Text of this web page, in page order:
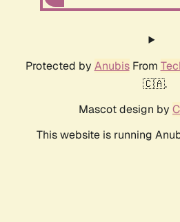
Protected by AnubisFrom
🇨🇦.
Mascot design by
This website is running